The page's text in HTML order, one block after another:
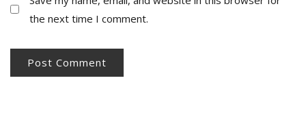
the next time I comment.